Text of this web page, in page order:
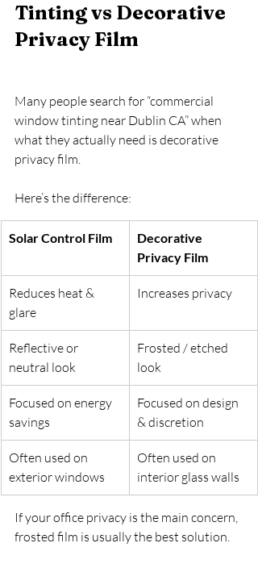
Tinting vs Decorative
Privacy Film
Many people search for “commercial
window tinting near Dublin CA” when
what they actually need is decorative
privacy film.
Here’s the difference:
Solar Control Film
Decorative
Privacy Film
Reduces heat &
glare
Increases privacy
Reflective or
neutral look
Frosted / etched
look
Focused on energy
savings
Focused on design
& discretion
Often used on
exterior windows
Often used on
interior glass walls
If your office privacy is the main concern,
frosted film is usually the best solution.